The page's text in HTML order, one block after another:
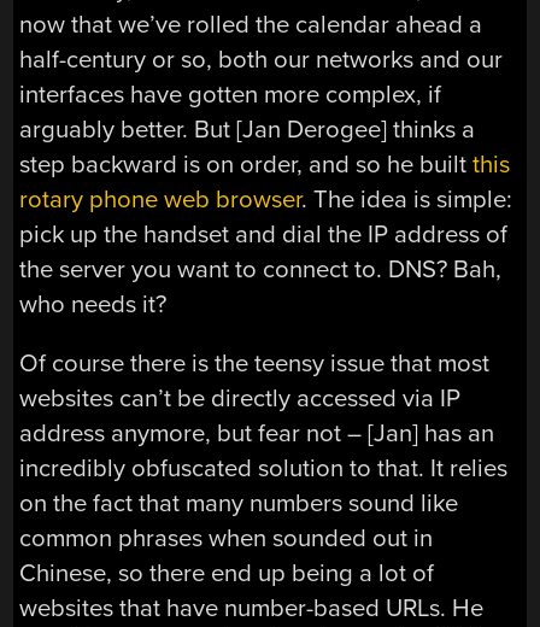
now that we’ve rolled the calendar ahead a
half-century or so, both our networks and our
interfaces have gotten more complex, if
arguably better. But [Jan Derogee] thinks a
step backward is on order, and so he builtthis
rotary phone web browser. The idea is simple:
pick up the handset and dial the IP address of
the server you want to connect to. DNS? Bah,
who needs it?
Of course there is the teensy issue that most
websites can’t be directly accessed via IP
address anymore, but fear not – [Jan] has an
incredibly obfuscated solution to that. It relies
on the fact that many numbers sound like
common phrases when sounded out in
Chinese, so there end up being a lot of
websites that have number-based URLs. He